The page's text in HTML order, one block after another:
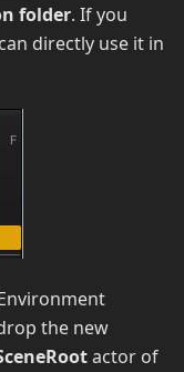
folder. If you
directly use it in
the new
actor of